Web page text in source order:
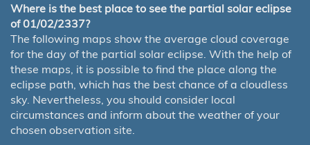
Where is the best place to see the partial solar eclipse
of 01/02/2337?
The following maps show the average cloud coverage
for the day of the partial solar eclipse. With the help of
these maps, it is possible to find the place along the
eclipse path, which has the best chance of a cloudless
sky. Nevertheless, you should consider local
circumstances and inform about the weather of your
chosen observation site.